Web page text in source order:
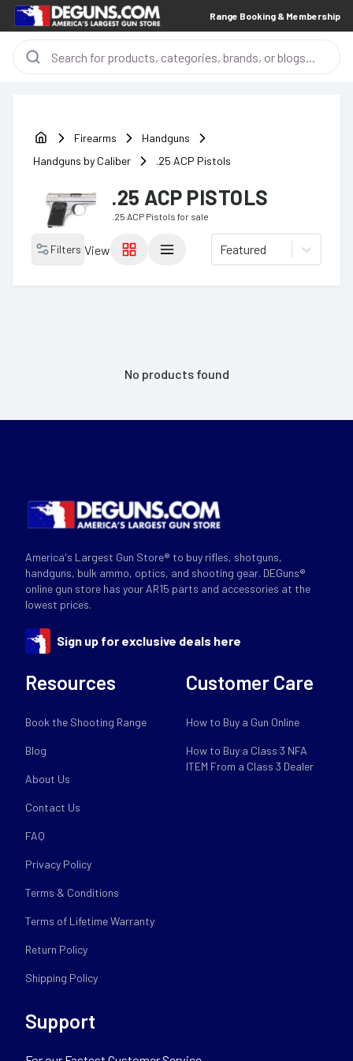
Range Booking & Membership
Firearms
Handguns
Handguns by Caliber
.25 ACP Pistols
.25 ACP PISTOLS
.25 ACP Pistols for sale
Filters View Featured
No products found
America's Largest Gun Store® to buy rifles, shotguns,
handguns, bulk ammo, optics, and shooting gear. DEGuns®
online gun store has your AR15 parts and accessories at the
lowest prices.
Sign up for exclusive deals here
Resources
Book the Shooting Range
Blog
About Us
Contact Us
FAQ
Privacy Policy
Terms & Conditions
Terms of Lifetime Warranty
Return Policy
Shipping Policy
Customer Care
How to Buy a Gun Online
How to Buy a Class 3 NFA
ITEM From a Class 3 Dealer
Support